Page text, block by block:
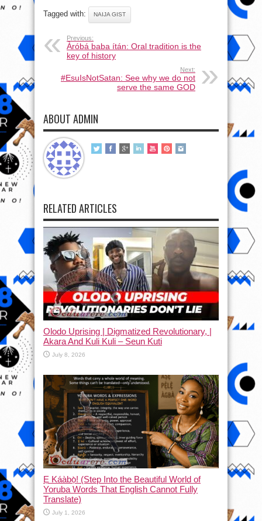
Tagged with: NAIJA GIST
Previous:
Àróbá baba ítán: Oral tradition is the
key of history
Next:
#EsuIsNotSatan: See why we do not
serve the same GOD
ABOUT ADMIN
RELATED ARTICLES
Olodo Uprising | Digmatized Revolutionary, |
Akara And Kuli Kuli – Seun Kuti
July 8, 2026
Ẹ Káàbọ̀! (Step Into the Beautiful World of
Yoruba Words That English Cannot Fully
Translate)
July 1, 2026